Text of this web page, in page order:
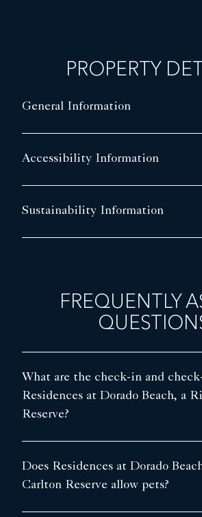
PROPERTY
General Information
Accessibility Information
Sustainability Information
FREQUENTLY
What are the check-in and
Residences at Dorado Beach, a
Reserve?
Does Residences at Dorado
Carlton Reserve allow pets?